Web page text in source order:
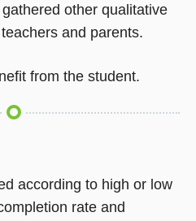
other qualitative
and parents.
from the student.
according to high or low
rate and